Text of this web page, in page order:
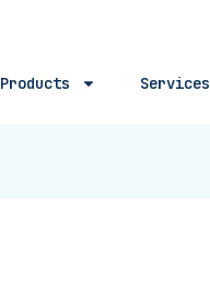
Products Services